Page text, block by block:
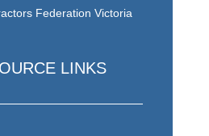
Federation Victoria
LINKS